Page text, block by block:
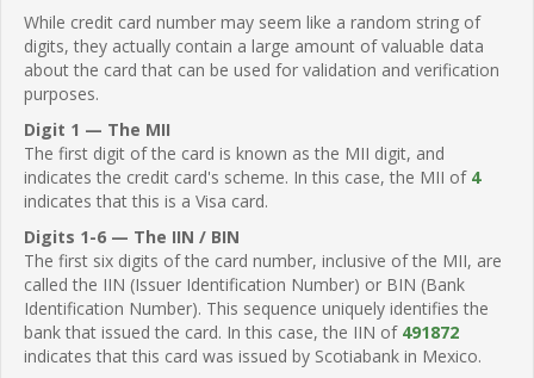
While credit card number may seem like a random string of
digits, they actually contain a large amount of valuable data
about the card that can be used for validation and verification
purposes.
Digit 1 — The MII
The first digit of the card is known as the MII digit, and
indicates the credit card's scheme. In this case, the MII of 4
indicates that this is a Visa card.
Digits 1-6 — The IIN / BIN
The first six digits of the card number, inclusive of the MII, are
called the IIN (Issuer Identification Number) or BIN (Bank
Identification Number). This sequence uniquely identifies the
bank that issued the card. In this case, the IIN of 491872
indicates that this card was issued by Scotiabank in Mexico.